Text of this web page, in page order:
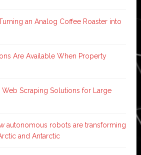
an Analog Coffee Roaster into
Are Available When Property
Scraping Solutions for Large
autonomous robots are transforming
and Antarctic